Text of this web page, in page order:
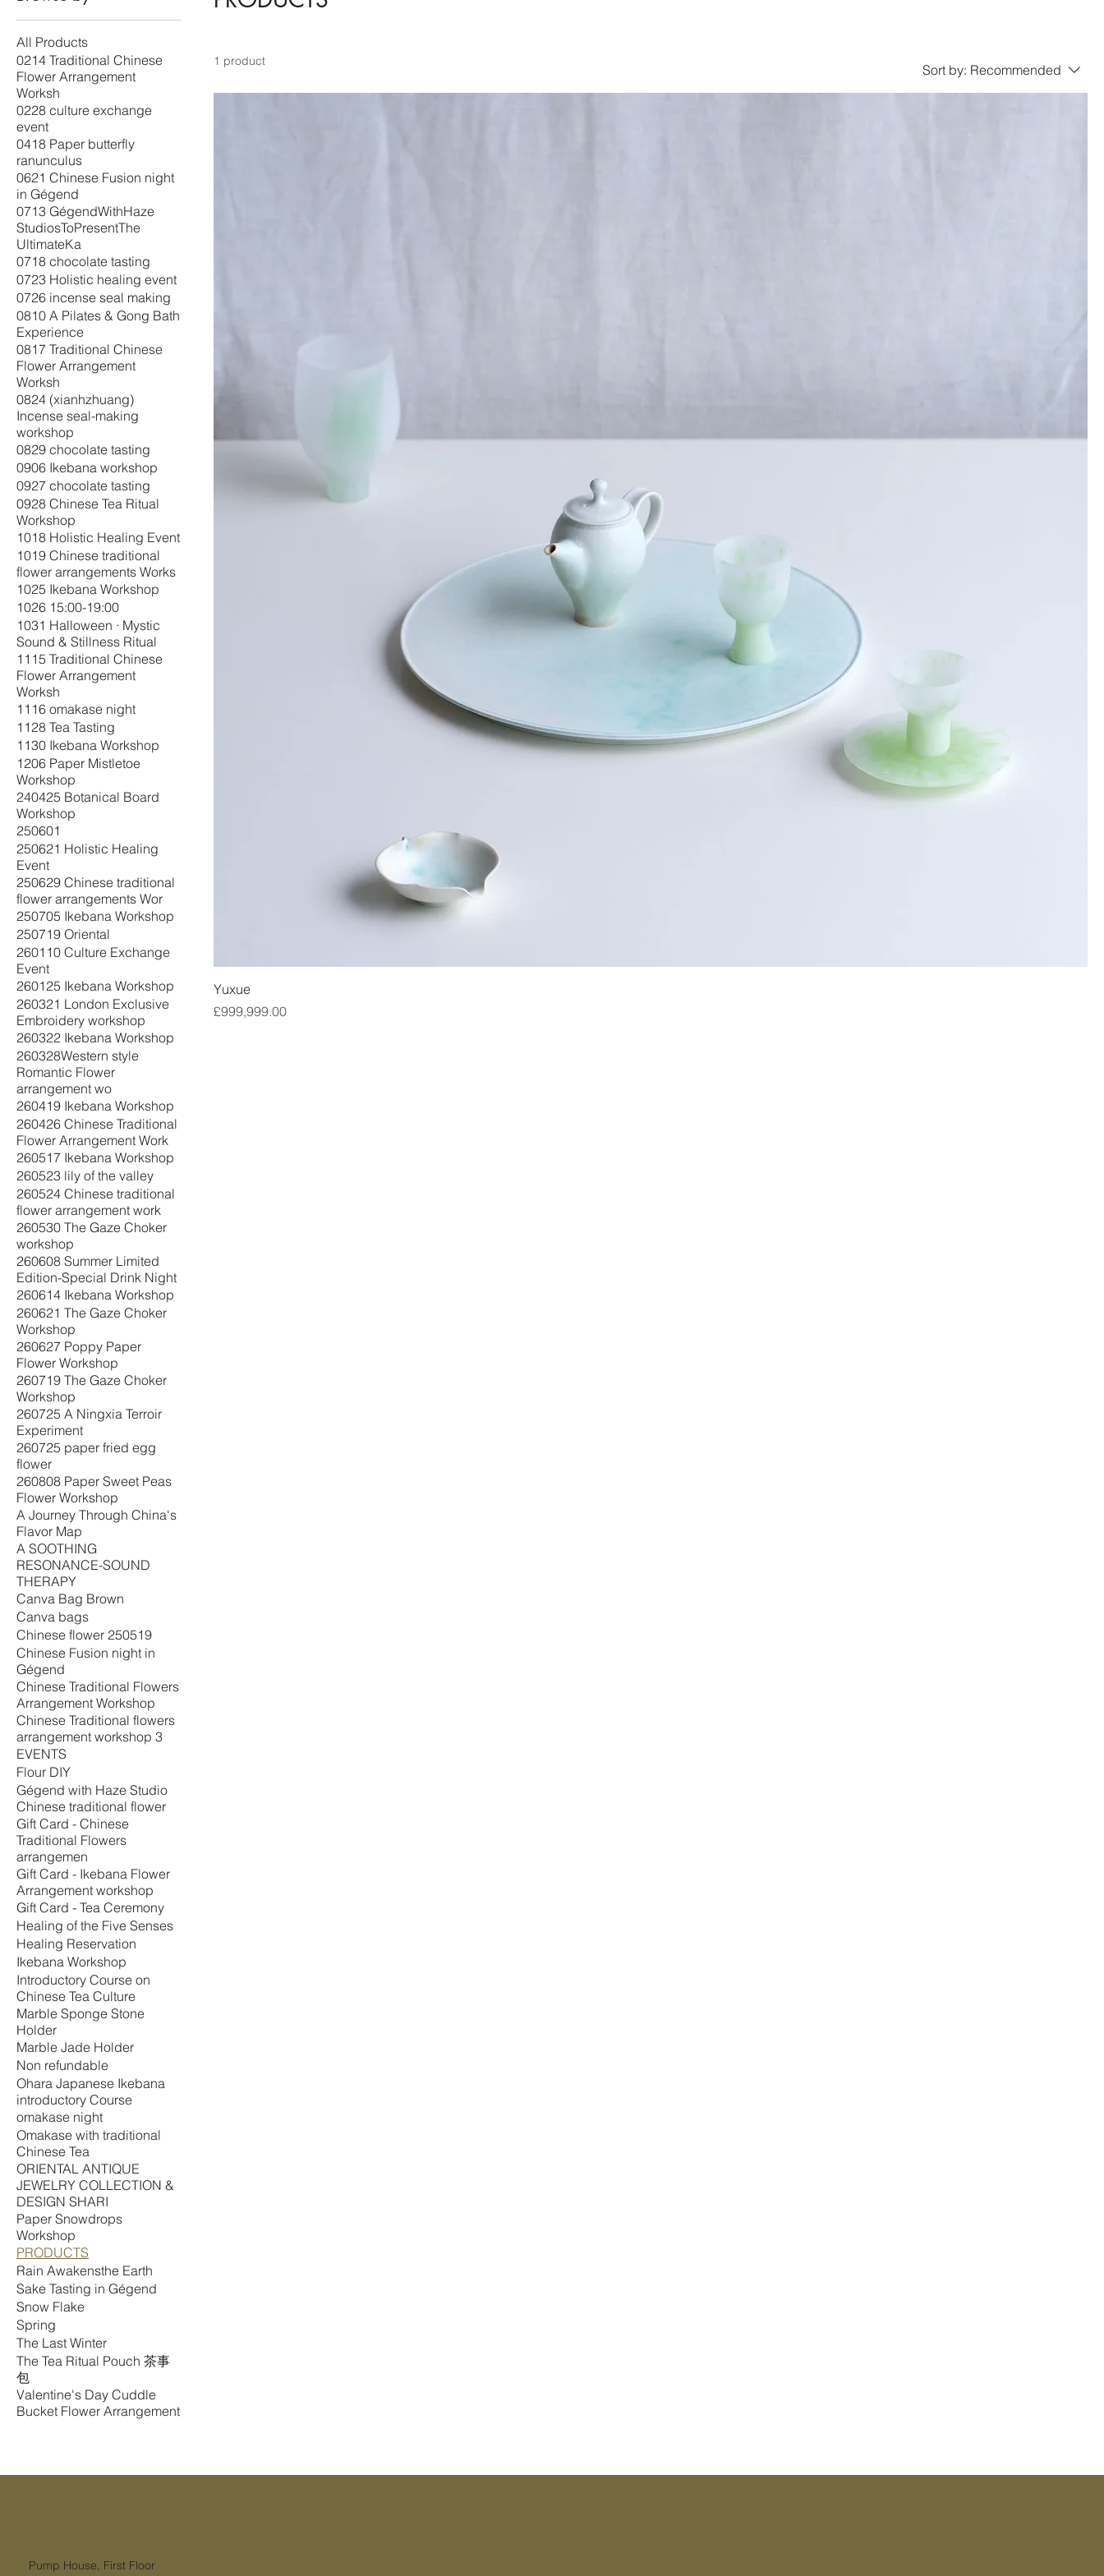
All Products
0214 Traditional Chinese
Flower Arrangement
Worksh
0228 culture exchange
event
0418 Paper butterfly
ranunculus
0621 Chinese Fusion night
in Gégend
0713 GégendWithHaze
StudiosToPresentThe
UltimateKa
0718 chocolate tasting
0723 Holistic healing event
0726 incense seal making
0810 A Pilates & Gong Bath
Experience
0817 Traditional Chinese
Flower Arrangement
Worksh
0824 (xianhzhuang)
Incense seal-making
workshop
0829 chocolate tasting
0906 Ikebana workshop
0927 chocolate tasting
0928 Chinese Tea Ritual
Workshop
1018 Holistic Healing Event
1019 Chinese traditional
flower arrangements Works
1025 Ikebana Workshop
1026 15:00-19:00
1031 Halloween · Mystic
Sound & Stillness Ritual
1115 Traditional Chinese
Flower Arrangement
Worksh
1116 omakase night
1128 Tea Tasting
1130 Ikebana Workshop
1206 Paper Mistletoe
Workshop
240425 Botanical Board
Workshop
250601
250621 Holistic Healing
Event
250629 Chinese traditional
flower arrangements Wor
250705 Ikebana Workshop
250719 Oriental
260110 Culture Exchange
Event
260125 Ikebana Workshop
260321 London Exclusive
Embroidery workshop
260322 Ikebana Workshop
260328Western style
Romantic Flower
arrangement wo
260419 Ikebana Workshop
260426 Chinese Traditional
Flower Arrangement Work
260517 Ikebana Workshop
260523 lily of the valley
260524 Chinese traditional
flower arrangement work
260530 The Gaze Choker
workshop
260608 Summer Limited
Edition-Special Drink Night
260614 Ikebana Workshop
260621 The Gaze Choker
Workshop
260627 Poppy Paper
Flower Workshop
260719 The Gaze Choker
Workshop
260725 A Ningxia Terroir
Experiment
260725 paper fried egg
flower
260808 Paper Sweet Peas
Flower Workshop
A Journey Through China's
Flavor Map
A SOOTHING
RESONANCE-SOUND
THERAPY
Canva Bag Brown
Canva bags
Chinese flower 250519
Chinese Fusion night in
Gégend
Chinese Traditional Flowers
Arrangement Workshop
Chinese Traditional flowers
arrangement workshop 3
EVENTS
Flour DIY
Gégend with Haze Studio
Chinese traditional flower
Gift Card - Chinese
Traditional Flowers
arrangemen
Gift Card - Ikebana Flower
Arrangement workshop
Gift Card - Tea Ceremony
Healing of the Five Senses
Healing Reservation
Ikebana Workshop
Introductory Course on
Chinese Tea Culture
Marble Sponge Stone
Holder
Marble Jade Holder
Non refundable
Ohara Japanese Ikebana
introductory Course
omakase night
Omakase with traditional
Chinese Tea
ORIENTAL ANTIQUE
JEWELRY COLLECTION &
DESIGN SHARI
Paper Snowdrops
Workshop
PRODUCTS
Rain Awakensthe Earth
Sake Tasting in Gégend
Snow Flake
Spring
The Last Winter
The Tea Ritual Pouch 茶事
包
Valentine's Day Cuddle
Bucket Flower Arrangement
1 product
Sort by: Recommended
Yuxue
Price
£999,999.00
Pump House, First Floor